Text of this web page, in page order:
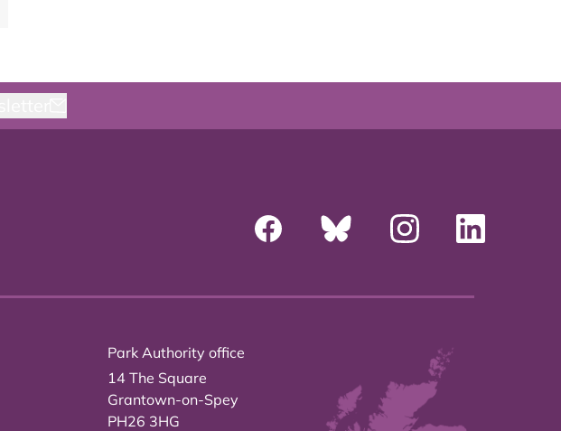
Park Authority office
14 The Square
Grantown-on-Spey
PH26 3HG